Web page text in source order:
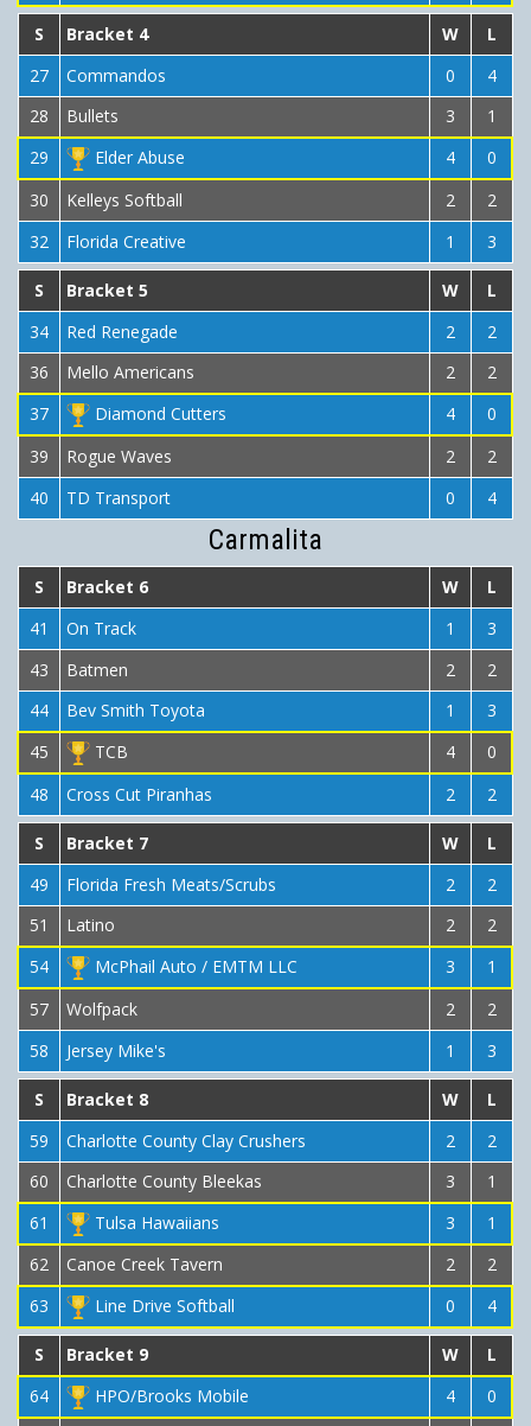
S Bracket 4 W
L
27
Commandos 0
4
28
Bullets 3
1
29
Elder Abuse 4
0
30
Kelleys Softball 2
2
32
Florida Creative 1 3
S Bracket 5 W
L
34
Red Renegade 2
2
36
Mello Americans 2
2
37
Diamond Cutters 4
0
39
Rogue Waves 2
2
40
TD Transport 0 4
Carmalita
S Bracket 6 W
L
41
On Track 1
3
43
Batmen 2
2
44
Bev Smith Toyota 1
3
45
TCB 4
0
48
Cross Cut Piranhas 2 2
S Bracket 7 W
L
49
Florida Fresh Meats/Scrubs 2
2
51
Latino 2
2
54
McPhail Auto / EMTM LLC 3
1
57
Wolfpack 2
2
58
Jersey Mike's 1 3
S Bracket 8 W
L
59
Charlotte County Clay Crushers 2
2
60
Charlotte County Bleekas 3
1
61
Tulsa Hawaiians 3
1
62
Canoe Creek Tavern 2
2
63
Line Drive Softball 0 4
S Bracket 9 W
L
64
HPO/Brooks Mobile 4
0